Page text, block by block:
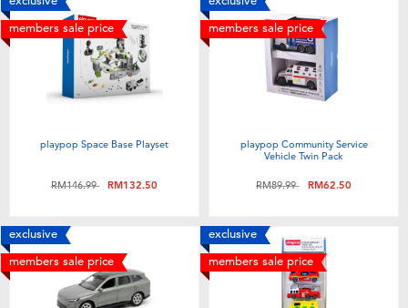
members sale price
playpop Space Base Playset
Price reduced from
RM146.99toRM132.50
members sale price
playpop Community Service
Vehicle Twin Pack
Price reduced from
RM89.99toRM62.50
exclusive
members sale price
exclusive
members sale price